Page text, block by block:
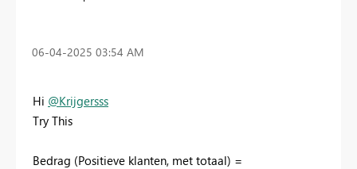
‎06-04-2025 03:54 AM
Hi @Krijgersss
Try This
Bedrag (Positieve klanten, met totaal) =